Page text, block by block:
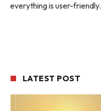
everything is user-friendly.
LATEST POST